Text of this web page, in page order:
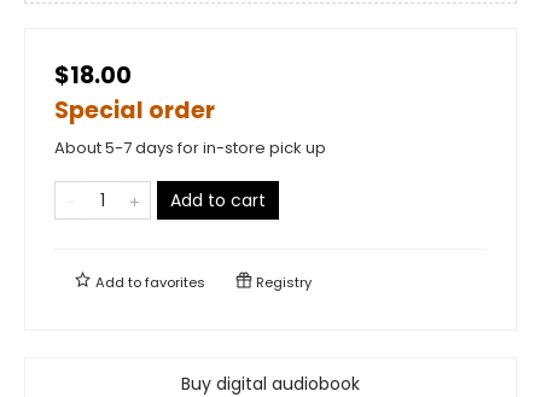
$18.00
Special order
About 5-7 days for in-store pick up
Add to cart
Add tofavorites Registry
Buy digital audiobook